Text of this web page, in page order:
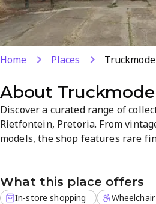
Home Places
About
Discover a curated range of
Rietfontein, Pretoria. From
models, the shop features rare
guidance to help you find the
collection. Explore unique truck
What this place offers
In-store shopping